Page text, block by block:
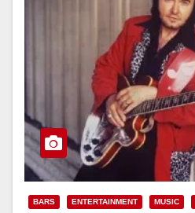
BARS ENTERTAINMENT MUSIC